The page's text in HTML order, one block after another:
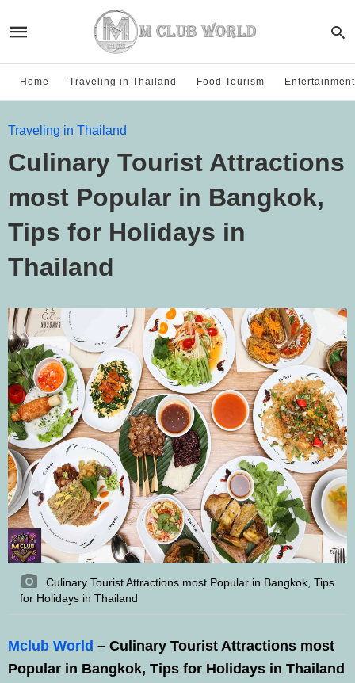
Home Traveling in Thailand Food Tourism Entertainment
Traveling in Thailand
Culinary Tourist Attractions
most Popular in Bangkok,
Tips for Holidays in
Thailand
Culinary Tourist Attractions most Popular in Bangkok, Tips
for Holidays in Thailand
Mclub World – Culinary Tourist Attractions most
Popular in Bangkok, Tips for Holidays in Thailand